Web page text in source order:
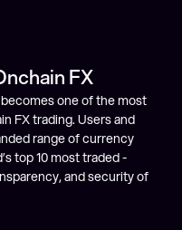
FX
one of the most
FX trading. Users and
range of currency
top 10 most traded -
and security of